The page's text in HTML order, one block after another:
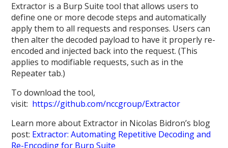
Extractor is a Burp Suite tool that allows users to
define one or more decode steps and automatically
apply them to all requests and responses. Users can
then alter the decoded payload to have it properly re-
encoded and injected back into the request. (This
applies to modifiable requests, such as in the
Repeater tab.)
To download the tool,
visit: https://github.com/nccgroup/Extractor
Learn more about Extractor in Nicolas Bidron’s blog
post: Extractor: Automating Repetitive Decoding and
Re-Encoding for Burp Suite